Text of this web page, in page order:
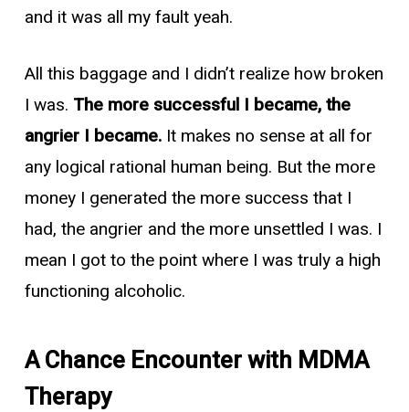
and it was all my fault yeah.
All this baggage and I didn’t realize how broken
I was. The more successful I became, the
angrier I became.It makes no sense at all for
any logical rational human being. But the more
money I generated the more success that I
had, the angrier and the more unsettled I was. I
mean I got to the point where I was truly a high
functioning alcoholic.
A Chance Encounter with MDMA
Therapy